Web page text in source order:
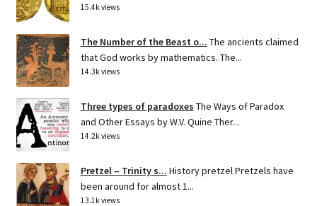
15.4k views
The Number of the Beast o... The ancients claimed
that God works by mathematics. The...
14.3k views
Three types of paradoxes The Ways of Paradox
and Other Essays by W.V. Quine Ther...
14.2k views
Pretzel – Trinity s... History pretzel Pretzels have
been around for almost 1...
13.1k views